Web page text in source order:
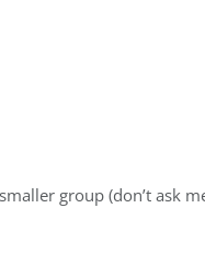
group (don’t ask